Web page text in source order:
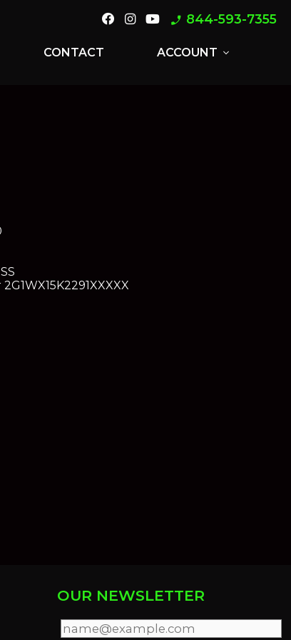
phone_enabled 844-593-7355
CONTACT ACCOUNT expand_more
2G1WX15K2291XXXXX
OUR NEWSLETTER